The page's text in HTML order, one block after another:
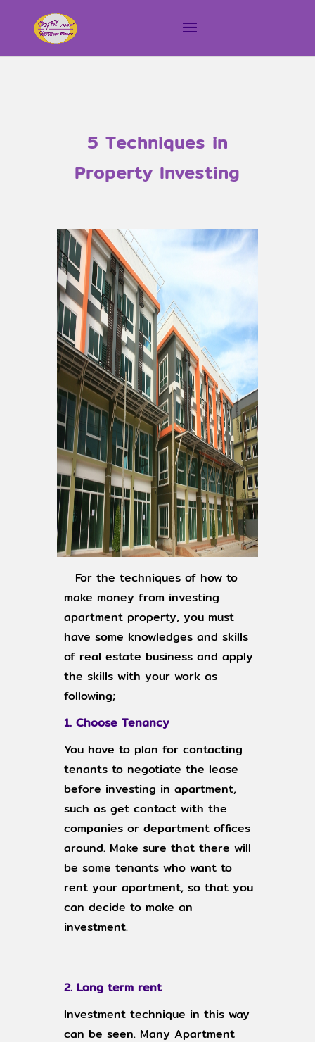
5 Techniques in
Property Investing
For the techniques of how to
make money from investing
apartment property, you must
have some knowledges and skills
of real estate business and apply
the skills with your work as
following;
1. Choose Tenancy
You have to plan for contacting
tenants to negotiate the lease
before investing in apartment,
such as get contact with the
companies or department offices
around. Make sure that there will
be some tenants who want to
rent your apartment, so that you
can decide to make an
investment.
2. Long term rent
Investment technique in this way
can be seen. Many Apartment